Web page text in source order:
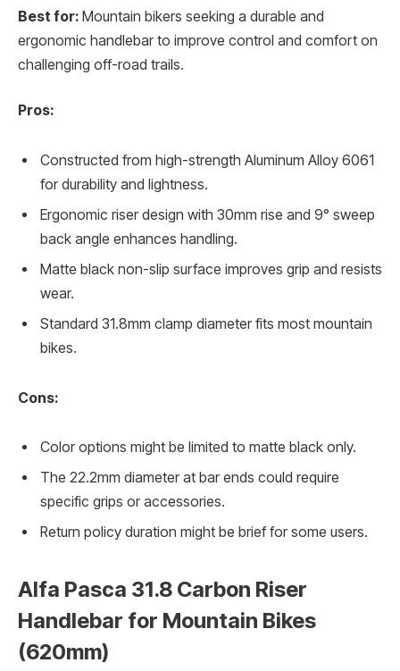
Best for: Mountain bikers seeking a durable and
ergonomic handlebar to improve control and comfort on
challenging off-road trails.
Pros:
Constructed from high-strength Aluminum Alloy 6061
for durability and lightness.
Ergonomic riser design with 30mm rise and 9° sweep
back angle enhances handling.
Matte black non-slip surface improves grip and resists
wear.
Standard 31.8mm clamp diameter fits most mountain
bikes.
Cons:
Color options might be limited to matte black only.
The 22.2mm diameter at bar ends could require
specific grips or accessories.
Return policy duration might be brief for some users.
Alfa Pasca 31.8 Carbon Riser
Handlebar for Mountain Bikes
(620mm)